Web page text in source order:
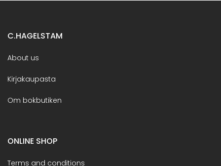
C.HAGELSTAM
About us
Kirjakaupasta
Om bokbutiken
ONLINE SHOP
Terms and conditions